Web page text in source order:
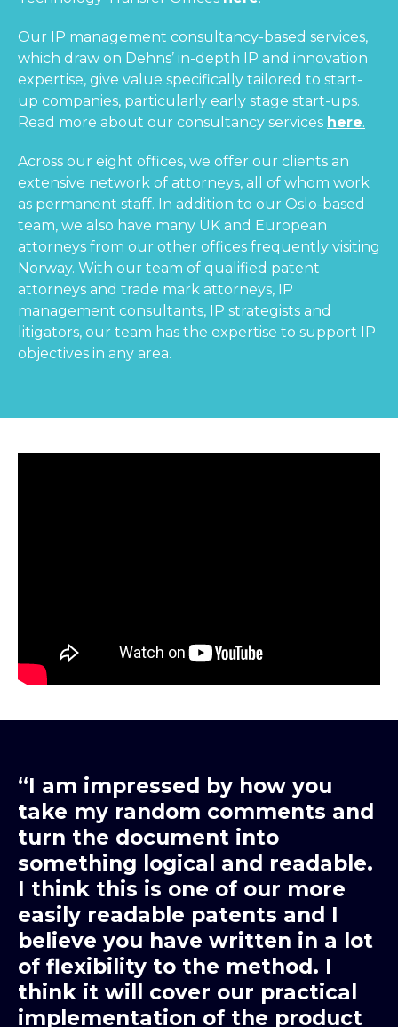
Our IP management consultancy-based services,
which draw on Dehns’ in-depth IP and innovation
expertise, give value specifically tailored to start-
up companies, particularly early stage start-ups.
Read more about our consultancy services here.
Across our eight offices, we offer our clients an
extensive network of attorneys, all of whom work
as permanent staff. In addition to our Oslo-based
team, we also have many UK and European
attorneys from our other offices frequently visiting
Norway. With our team of qualified patent
attorneys and trade mark attorneys, IP
management consultants, IP strategists and
litigators, our team has the expertise to support IP
objectives in any area.
“I am impressed by how you
take my random comments and
turn the document into
something logical and readable.
I think this is one of our more
easily readable patents and I
believe you have written in a lot
of flexibility to the method. I
think it will cover our practical
implementation of the product